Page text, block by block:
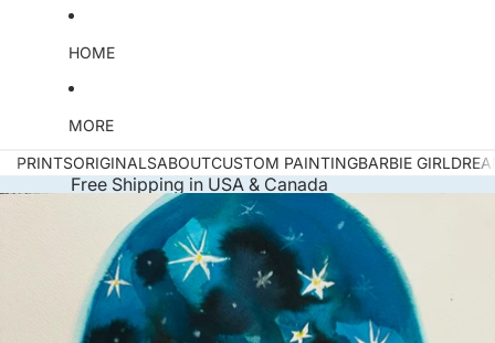
HOME
MORE
PRINTSORIGINALSABOUTCUSTOM PAINTINGBARBIE GIRL
Free Shipping in USA & Canada
Skip to product information